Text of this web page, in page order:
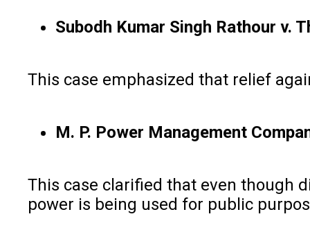
Subodh Kumar Singh Rathour v.
This case emphasized that relief
M. P. Power Management
This case clarified that even though
power is being used for public